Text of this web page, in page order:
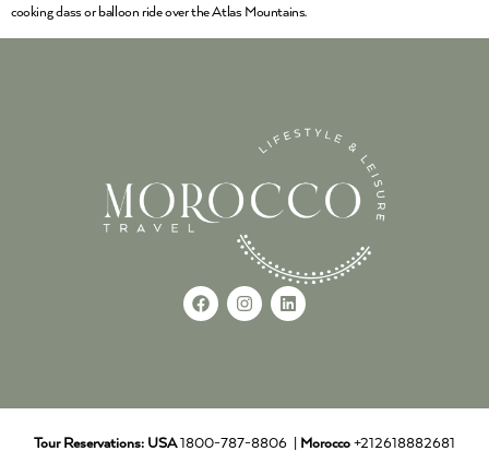
cooking class or balloon ride over the Atlas Mountains.
Tour Reservations: USA1800-787-8806 | Morocco +212618882681